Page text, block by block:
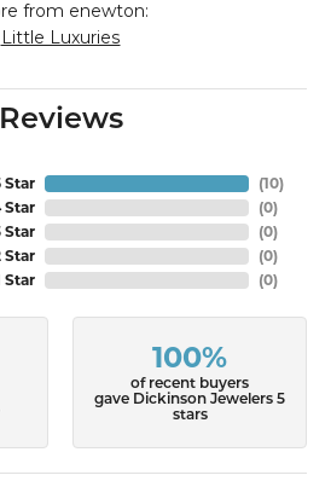
from enewton:
Little Luxuries
Reviews
Star
Star
Star
Star
Star
(10)
(0)
(0)
(0)
(0)
100%
of recent buyers
gave Dickinson Jewelers 5
stars